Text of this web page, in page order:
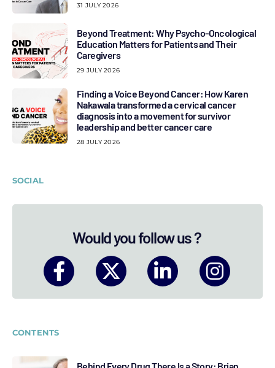
31 JULY 2026
Beyond Treatment: Why Psycho-Oncological
Education Matters for Patients and Their
Caregivers
29 JULY 2026
Finding a Voice Beyond Cancer: How Karen
Nakawala transformed a cervical cancer
diagnosis into a movement for survivor
leadership and better cancer care
28 JULY 2026
SOCIAL
Would you follow us ?
CONTENTS
Behind Every Drug There Is a Story: Brian